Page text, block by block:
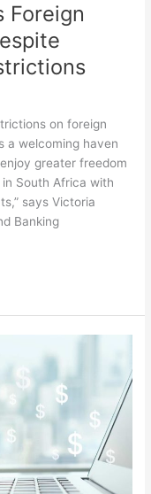
Foreign
on foreign
a welcoming haven
greater freedom
South Africa with
says Victoria
Banking